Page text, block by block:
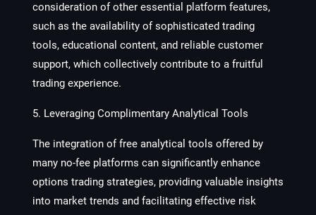
consideration of other essential platform features,
such as the availability of sophisticated trading
tools, educational content, and reliable customer
support, which collectively contribute to a fruitful
trading experience.
5. Leveraging Complimentary Analytical Tools
The integration of free analytical tools offered by
many no-fee platforms can significantly enhance
options trading strategies, providing valuable insights
into market trends and facilitating effective risk